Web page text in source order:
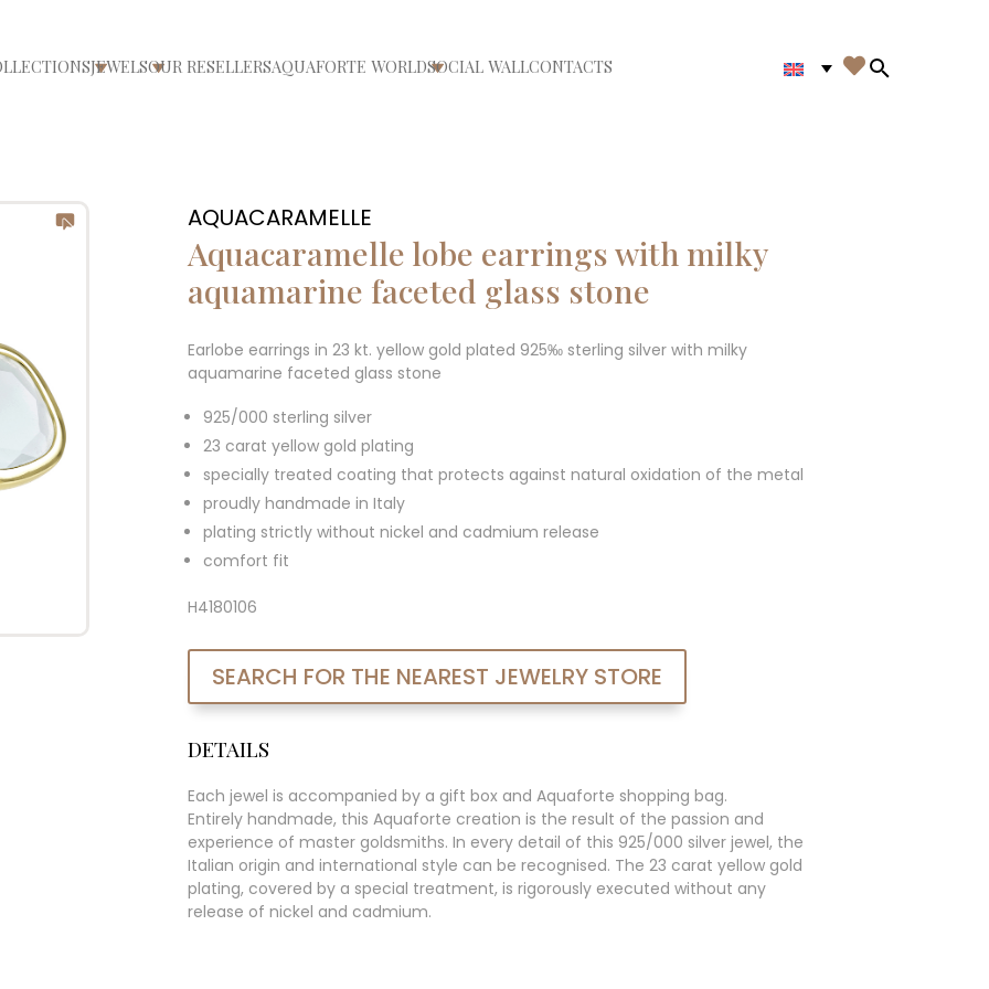
chiudi menùApri/chiudi menù
JEWELSApri/chiudi menù
OUR RESELLERSAQUAFORTE WORLDApri/chiudi menù
SOCIAL WALLCONTACTS 
Search in
AQUACARAMELLE
Aquacaramelle lobe earrings with milky
aquamarine faceted glass stone
Earlobe earrings in 23 kt. yellow gold plated 925‰ sterling silver with milky
aquamarine faceted glass stone
925/000 sterling silver
23 carat yellow gold plating
specially treated coating that protects against natural oxidation of the metal
proudly handmade in Italy
plating strictly without nickel and cadmium release
comfort fit
H4180106
SEARCH FOR THE NEAREST JEWELRY STORE
DETAILS
Each jewel is accompanied by a gift box and Aquaforte shopping bag.
Entirely handmade, this Aquaforte creation is the result of the passion and
experience of master goldsmiths. In every detail of this 925/000 silver jewel, the
Italian origin and international style can be recognised. The 23 carat yellow gold
plating, covered by a special treatment, is rigorously executed without any
release of nickel and cadmium.